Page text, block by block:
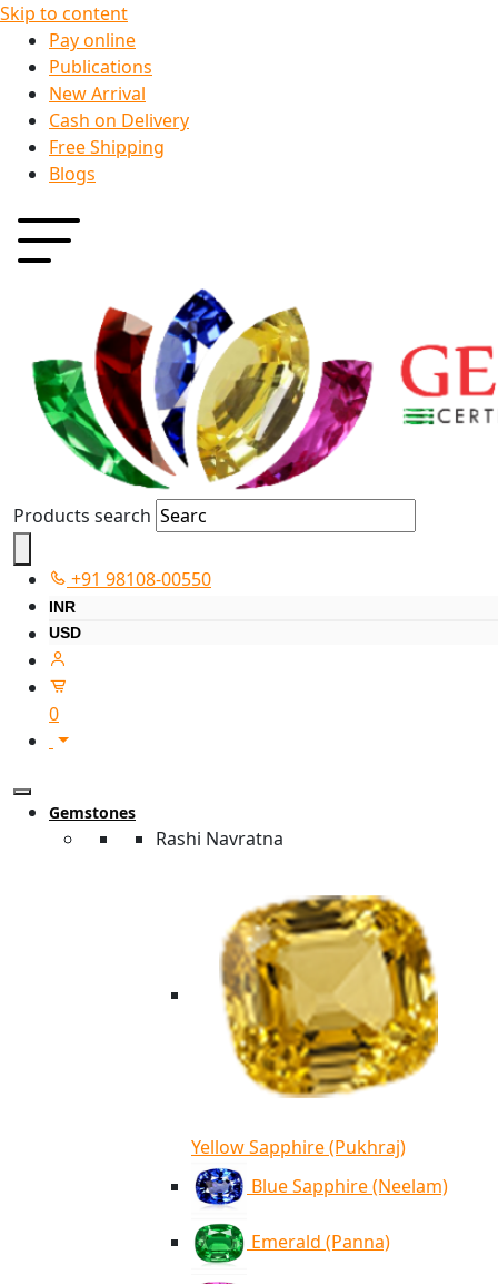
Skip to content
Pay online
Publications
New Arrival
Cash on Delivery
Free Shipping
Blogs
Products search
+91 98108-00550
INR
USD
0
Gemstones
Rashi Navratna
Yellow Sapphire (Pukhraj)
Blue Sapphire (Neelam)
Emerald (Panna)